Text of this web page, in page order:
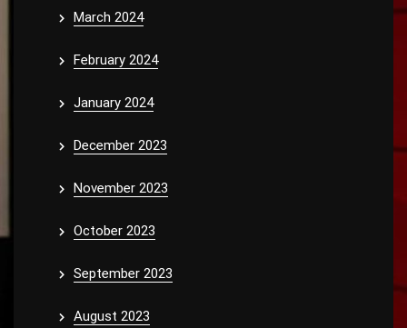
March 2024
February 2024
January 2024
December 2023
November 2023
October 2023
September 2023
August 2023